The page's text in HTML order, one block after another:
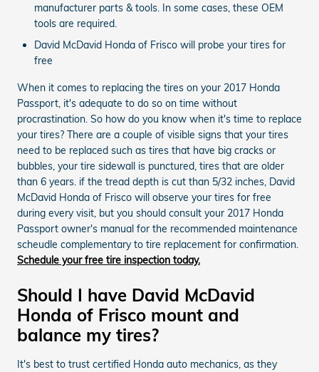
manufacturer parts & tools. In some cases, these OEM
tools are required.
David McDavid Honda of Frisco will probe your tires for
free
When it comes to replacing the tires on your 2017 Honda
Passport, it's adequate to do so on time without
procrastination. So how do you know when it's time to replace
your tires? There are a couple of visible signs that your tires
need to be replaced such as tires that have big cracks or
bubbles, your tire sidewall is punctured, tires that are older
than 6 years. if the tread depth is cut than 5/32 inches, David
McDavid Honda of Frisco will observe your tires for free
during every visit, but you should consult your 2017 Honda
Passport owner's manual for the recommended maintenance
scheudle complementary to tire replacement for confirmation.
Schedule your free tire inspection today.
Should I have David McDavid
Honda of Frisco mount and
balance my tires?
It's best to trust certified Honda auto mechanics, as they